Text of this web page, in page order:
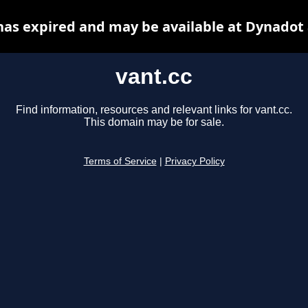
vant.cc
Find information, resources and relevant links for vant.cc.
This domain may be for sale.
Terms of Service Privacy Policy
expired and may be available at